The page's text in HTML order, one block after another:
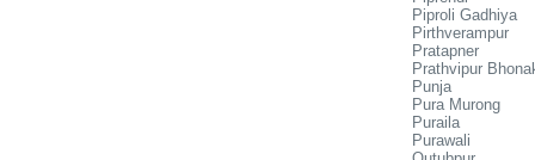
Piproli Gadhiya
Pirthverampur
Pratapner
Prathvipur
Punja
Pura Murong
Puraila
Purawali